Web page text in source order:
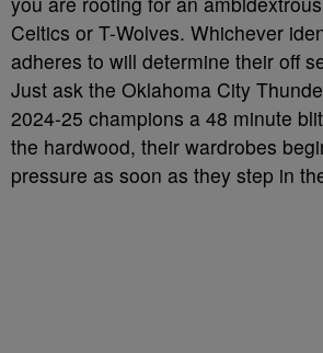
Celtics or T-Wolves. Whichever
adheres to will determine their off
Just ask the Oklahoma City
2024-25 champions a 48 minute
the hardwood, their wardrobes
pressure as soon as they step in